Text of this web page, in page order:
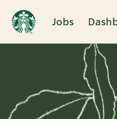
Jobs
Single